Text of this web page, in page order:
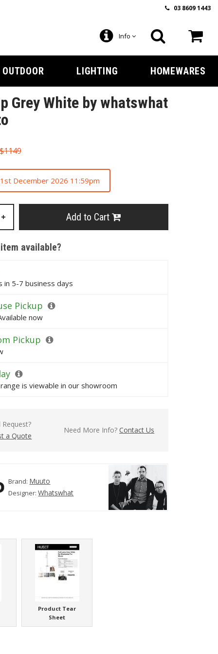
03 8609 1443
Info
OUTDOOR LIGHTING HOMEWARES
Grey White by whatswhat
December 2026 11:59pm
+ Add to Cart
available?
in 5-7 business days
Pickup
now
Pickup
is viewable in our showroom
Request?
a Quote
Need More Info?Contact Us
Brand: Muuto
Designer:Whatswhat
Product Tear
Sheet